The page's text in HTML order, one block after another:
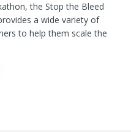
the Stop the Bleed
a wide variety of
to help them scale the